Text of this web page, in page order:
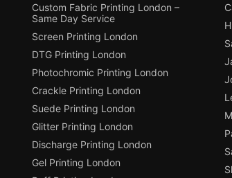
Custom Fabric Printing London –
Same Day Service
Screen Printing London
DTG Printing London
Photochromic Printing London
Crackle Printing London
Suede Printing London
Glitter Printing London
Discharge Printing London
Gel Printing London